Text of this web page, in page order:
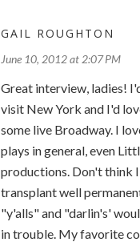
GAIL ROUGHTON
June 10, 2012 at 2:07 PM
Great interview, ladies!
visit New York and I'd
some live Broadway. I
plays in general, even
productions. Don't think
transplant well
"y'alls" and "darlin's'
in trouble. My favorite